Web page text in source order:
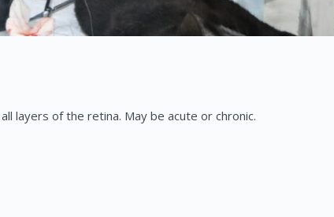
layers of the retina. May be acute or chronic.